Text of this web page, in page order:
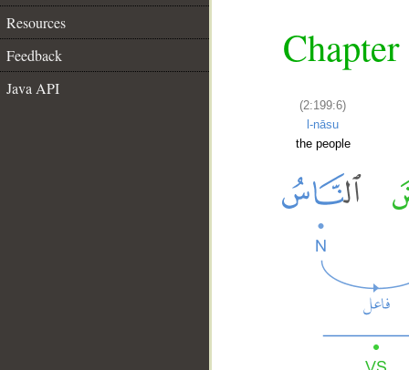
Resources
Feedback
Java API
(2:199:6)
l-nāsu
the people